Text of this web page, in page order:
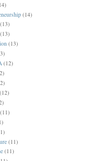
(14)
(13)
(13)
(13)
(12)
(12)
(11)
(11)
(11)